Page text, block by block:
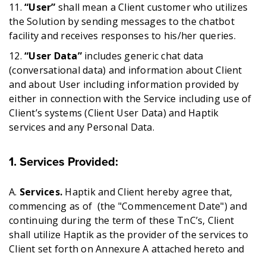
11. “User” shall mean a Client customer who utilizes
the Solution by sending messages to the chatbot
facility and receives responses to his/her queries.
12. “User Data”includes generic chat data
(conversational data) and information about Client
and about User including information provided by
either in connection with the Service including use of
Client’s systems (Client User Data) and Haptik
services and any Personal Data.
1. Services Provided:
A. Services. Haptik and Client hereby agree that,
commencing as of (the "Commencement Date") and
continuing during the term of these TnC’s, Client
shall utilize Haptik as the provider of the services to
Client set forth on Annexure A attached hereto and